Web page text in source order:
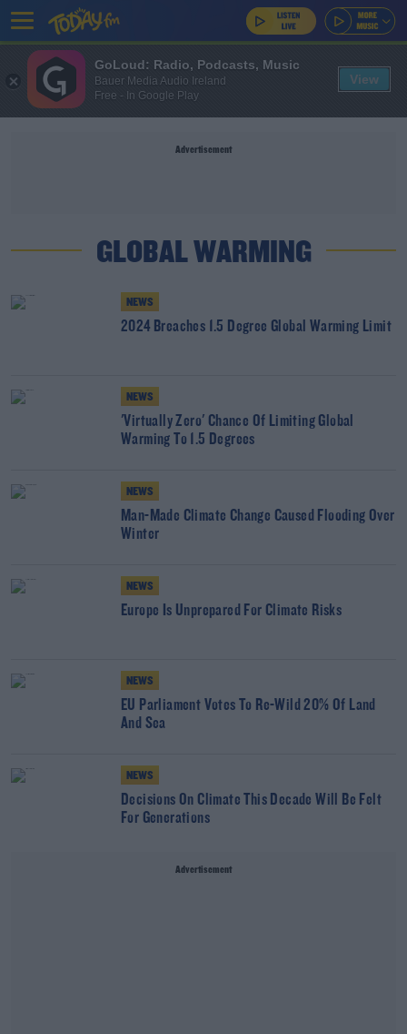
Advertisement
GLOBAL WARMING
NEWS
2024 Breaches 1.5 Degree Global Warming Limit
NEWS
'Virtually Zero' Chance Of Limiting Global
Warming To 1.5 Degrees
NEWS
Man-Made Climate Change Caused Flooding Over
Winter
NEWS
Europe Is Unprepared For Climate Risks
NEWS
EU Parliament Votes To Re-Wild 20% Of Land
And Sea
NEWS
Decisions On Climate This Decade Will Be Felt
For Generations
Advertisement
GoLoud: Radio, Podcasts, Music
Bauer Media Audio Ireland
Free - In Google Play
View